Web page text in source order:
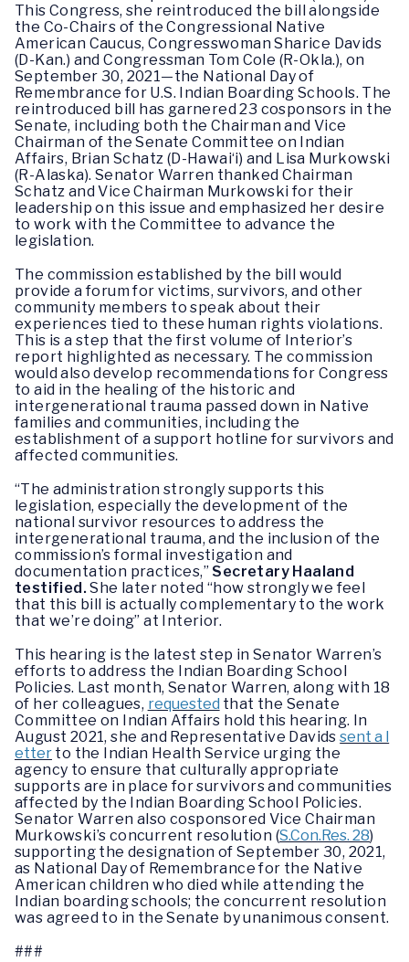
This Congress, she reintroduced the bill alongside
the Co-Chairs of the Congressional Native
American Caucus, Congresswoman Sharice Davids
(D-Kan.) and Congressman Tom Cole (R-Okla.), on
September 30, 2021—the National Day of
Remembrance for U.S. Indian Boarding Schools. The
reintroduced bill has garnered 23 cosponsors in the
Senate, including both the Chairman and Vice
Chairman of the Senate Committee on Indian
Affairs, Brian Schatz (D-Hawai‘i) and Lisa Murkowski
(R-Alaska). Senator Warren thanked Chairman
Schatz and Vice Chairman Murkowski for their
leadership on this issue and emphasized her desire
to work with the Committee to advance the
legislation.
The commission established by the bill would
provide a forum for victims, survivors, and other
community members to speak about their
experiences tied to these human rights violations.
This is a step that the first volume of Interior’s
report highlighted as necessary. The commission
would also develop recommendations for Congress
to aid in the healing of the historic and
intergenerational trauma passed down in Native
families and communities, including the
establishment of a support hotline for survivors and
affected communities.
“The administration strongly supports this
legislation, especially the development of the
national survivor resources to address the
intergenerational trauma, and the inclusion of the
commission’s formal investigation and
documentation practices,” Secretary Haaland
testified.She later noted “how strongly we feel
that this bill is actually complementary to the work
that we’re doing” at Interior.
This hearing is the latest step in Senator Warren’s
efforts to address the Indian Boarding School
Policies. Last month, Senator Warren, along with 18
of her colleagues, requested that the Senate
Committee on Indian Affairs hold this hearing. In
August 2021, she and Representative Davidssent a l
etter to the Indian Health Service urging the
agency to ensure that culturally appropriate
supports are in place for survivors and communities
affected by the Indian Boarding School Policies.
Senator Warren also cosponsored Vice Chairman
Murkowski’s concurrent resolution (S.Con.Res. 28)
supporting the designation of September 30, 2021,
as National Day of Remembrance for the Native
American children who died while attending the
Indian boarding schools; the concurrent resolution
was agreed to in the Senate by unanimous consent.
###